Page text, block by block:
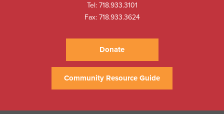
Tel:718.933.3101
Fax: 718.933.3624
Donate
Community Resource Guide